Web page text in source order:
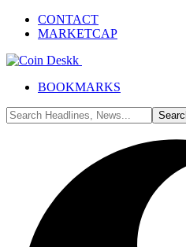
CONTACT
MARKETCAP
BOOKMARKS